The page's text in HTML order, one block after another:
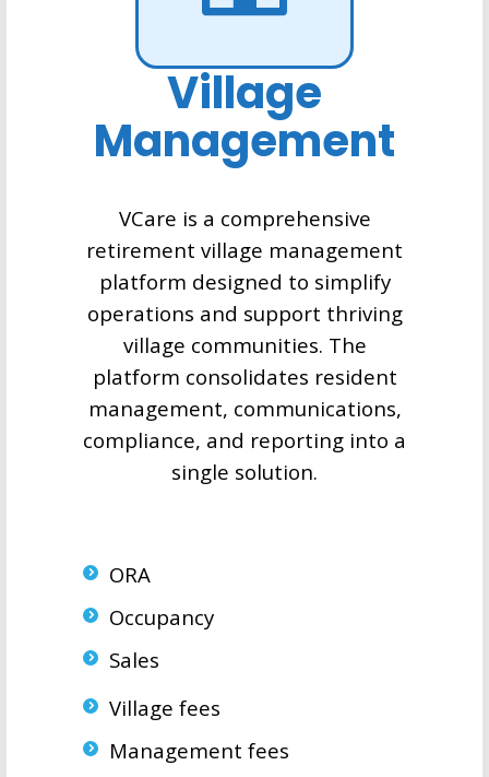
Village
Management
VCare is a comprehensive
retirement village management
platform designed to simplify
operations and support thriving
village communities. The
platform consolidates resident
management, communications,
compliance, and reporting into a
single solution.
ORA
Occupancy
Sales
Village fees
Management fees